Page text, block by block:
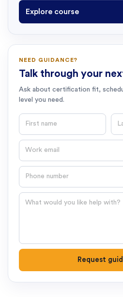
Explore course
NEED GUIDANCE?
Talk through your
Ask about certification fit,
level you need.
First name
Email
Phone number
Question
Request